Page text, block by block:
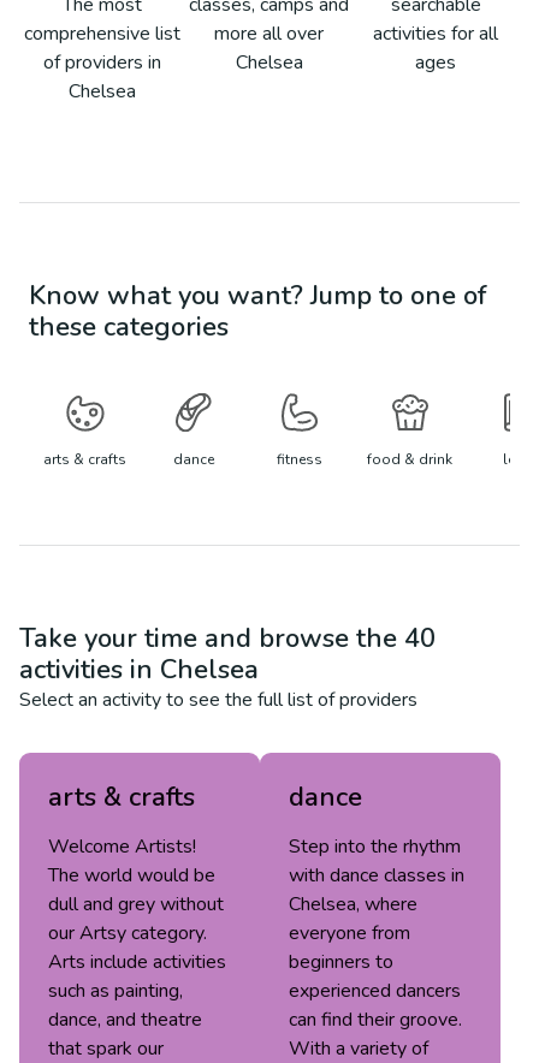
comprehensive list
of providers in
Chelsea
more all over
Chelsea
activities for all
ages
Know what you want? Jump to one of
these categories
arts & crafts dance fitness food & drink learn
Take your time and browse the 40
activities in Chelsea
Select an activity to see the full list of providers
arts & crafts
Welcome Artists!
The world would be
dull and grey without
our Artsy category.
Arts include activities
such as painting,
dance, and theatre
that spark our
dance
Step into the rhythm
with dance classes in
Chelsea, where
everyone from
beginners to
experienced dancers
can find their groove.
With a variety of